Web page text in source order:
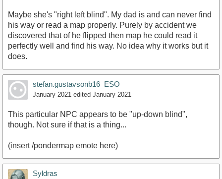
Maybe she's "right left blind". My dad is and can never find
his way or read a map properly. Purely by accident we
discovered that of he flipped then map he could read it
perfectly well and find his way. No idea why it works but it
does.
stefan.gustavsonb16_ESO
January 2021 edited January 2021
This particular NPC appears to be "up-down blind",
though. Not sure if that is a thing...
(insert /pondermap emote here)
Syldras